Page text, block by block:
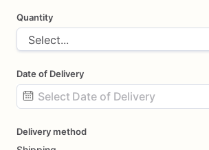
Quantity
Date of Delivery
input
Delivery method